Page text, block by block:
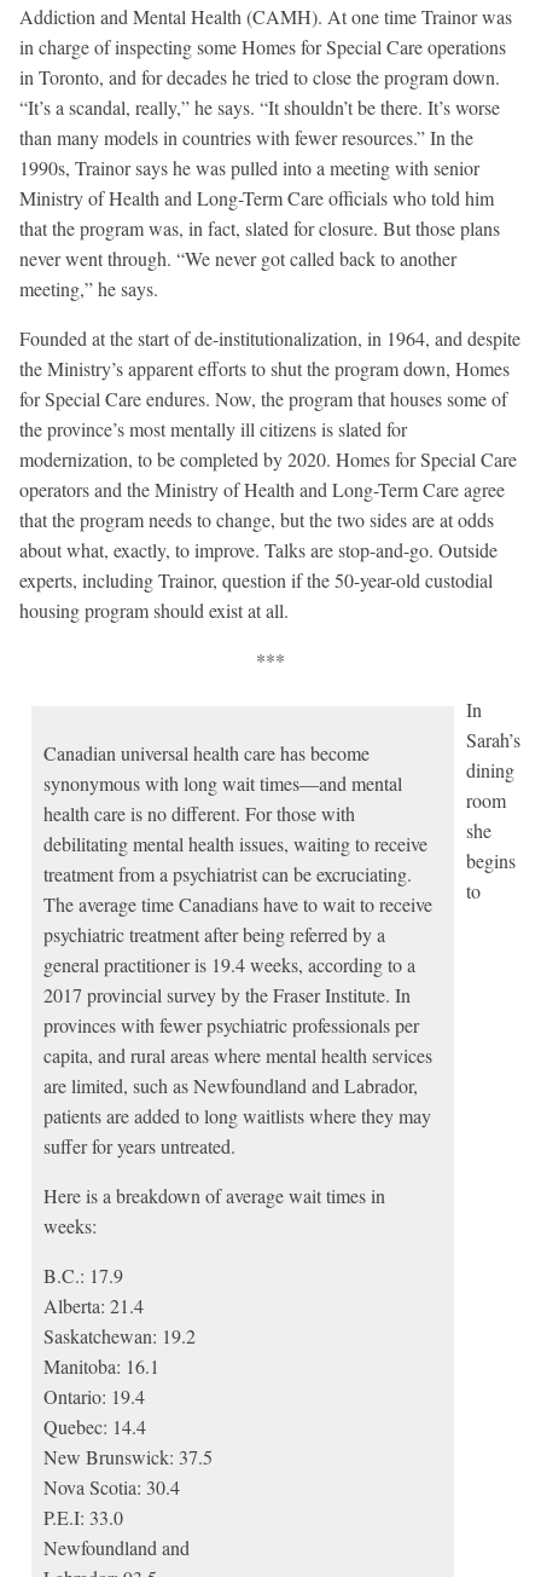
Addiction and Mental Health (CAMH). At one time Trainor was
in charge of inspecting some Homes for Special Care operations
in Toronto, and for decades he tried to close the program down.
“It’s a scandal, really,” he says. “It shouldn’t be there. It’s worse
than many models in countries with fewer resources.” In the
1990s, Trainor says he was pulled into a meeting with senior
Ministry of Health and Long-Term Care officials who told him
that the program was, in fact, slated for closure. But those plans
never went through. “We never got called back to another
meeting,” he says.
Founded at the start of de-institutionalization, in 1964, and despite
the Ministry’s apparent efforts to shut the program down, Homes
for Special Care endures. Now, the program that houses some of
the province’s most mentally ill citizens is slated for
modernization, to be completed by 2020. Homes for Special Care
operators and the Ministry of Health and Long-Term Care agree
that the program needs to change, but the two sides are at odds
about what, exactly, to improve. Talks are stop-and-go. Outside
experts, including Trainor, question if the 50-year-old custodial
housing program should exist at all.
***
Canadian universal health care has become
synonymous with long wait times—and mental
health care is no different. For those with
debilitating mental health issues, waiting to receive
treatment from a psychiatrist can be excruciating.
The average time Canadians have to wait to receive
psychiatric treatment after being referred by a
general practitioner is 19.4 weeks, according to a
2017 provincial survey by the Fraser Institute. In
provinces with fewer psychiatric professionals per
capita, and rural areas where mental health services
are limited, such as Newfoundland and Labrador,
patients are added to long waitlists where they may
suffer for years untreated.
Here is a breakdown of average wait times in
weeks:
B.C.: 17.9
Alberta: 21.4
Saskatchewan: 19.2
Manitoba: 16.1
Ontario: 19.4
Quebec: 14.4
New Brunswick: 37.5
Nova Scotia: 30.4
P.E.I: 33.0
Newfoundland and
In
Sarah’s
dining
room
she
begins
to